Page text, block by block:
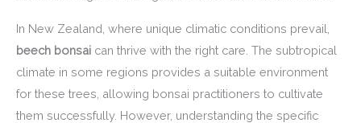
In New Zealand, where unique climatic conditions prevail,
beech bonsai can thrive with the right care. The subtropical
climate in some regions provides a suitable environment
for these trees, allowing bonsai practitioners to cultivate
them successfully. However, understanding the specific